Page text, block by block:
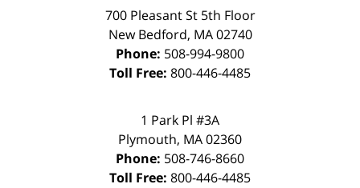
700 Pleasant St 5th Floor
New Bedford, MA 02740
Phone: 508-994-9800
Toll Free: 800-446-4485
1 Park Pl #3A
Plymouth, MA02360
Phone: 508-746-8660
Toll Free: 800-446-4485